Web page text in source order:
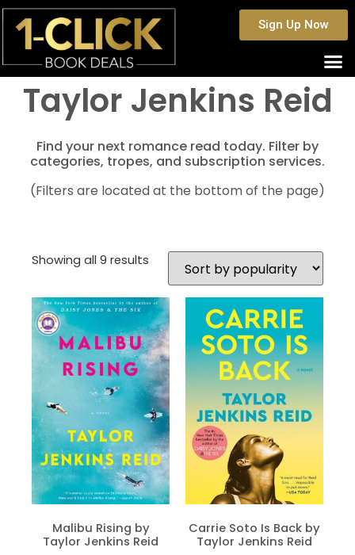
Sign Up Now
Taylor Jenkins Reid
Find your next romance read today. Filter by
categories, tropes, and subscription services.
(Filters are located at the bottom of the page)
Showing all 9 results
Malibu Rising by
Taylor Jenkins Reid
Carrie Soto Is Back by
Taylor Jenkins Reid